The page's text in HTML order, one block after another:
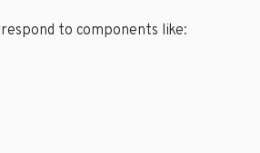
to components like: